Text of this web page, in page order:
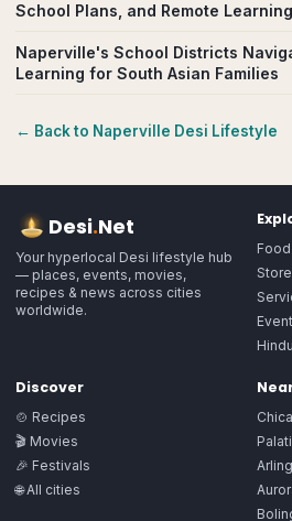
School Plans, and Remote
Naperville's School Districts
Learning for South Asian Families
← Back to Naperville Desi Lifestyle
Desi.Net
Your hyperlocal Desi lifestyle hub
— places, events, movies,
recipes & news across cities
worldwide.
Food
Discover
🍲 Recipes
🎬 Movies
🎉 Festivals
🌐 All cities